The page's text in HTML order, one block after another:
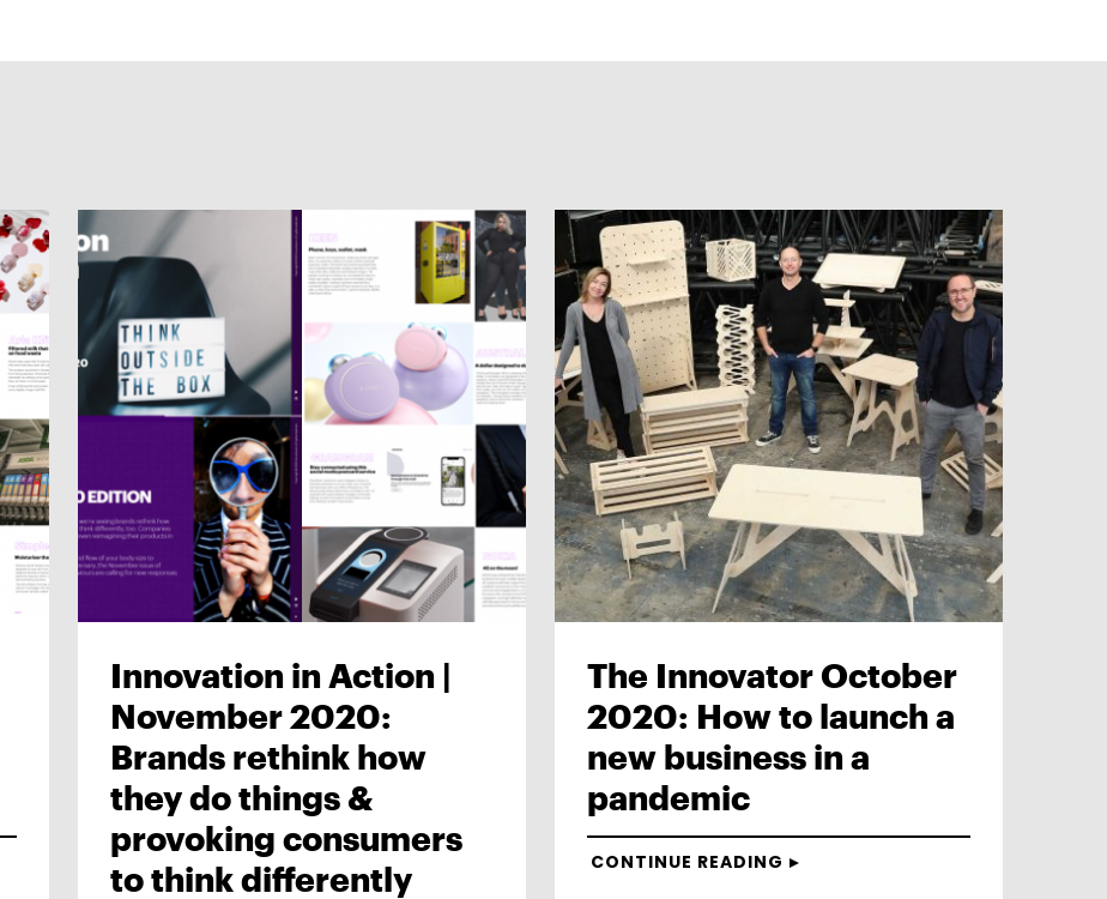
Innovation in Action |
November 2020:
Brands rethink how
they do things &
provoking consumers
to think differently
The Innovator October
2020: How to launch a
new business in a
pandemic
CONTINUE READING